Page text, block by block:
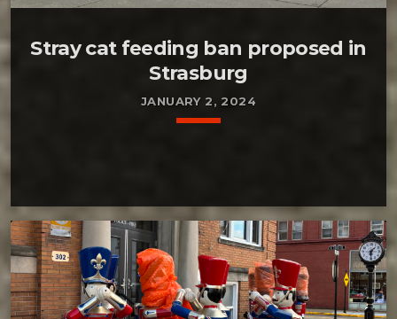
Stray cat feeding ban proposed in
Strasburg
JANUARY 2, 2024